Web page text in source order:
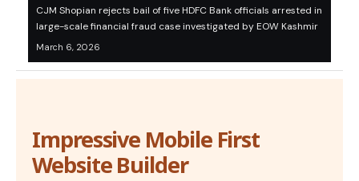
CJM Shopian rejects bail of five HDFC Bank officials arrested in
large-scale financial fraud case investigated by EOW Kashmir
March 6, 2026
Impressive Mobile First
Website Builder